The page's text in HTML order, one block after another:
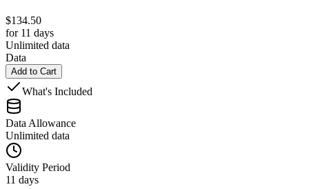
$134.50
for 11 days
Unlimited data
Data
Add to Cart
What's Included
Data Allowance
Unlimited data
Validity Period
11 days